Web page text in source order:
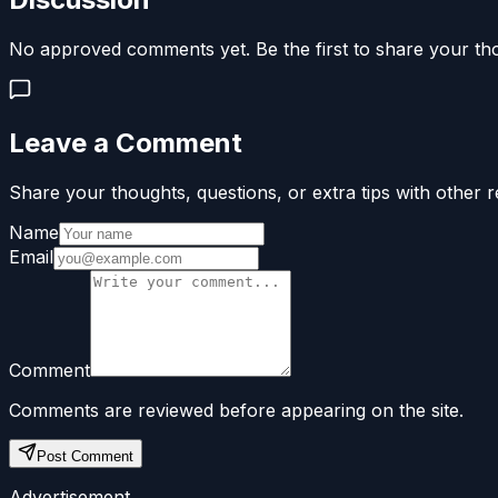
No approved comments yet. Be the first to share your
Leave a Comment
Share your thoughts, questions, or extra tips with other
Name
Email
Comment
Comments are reviewed before appearing on the site.
Post Comment